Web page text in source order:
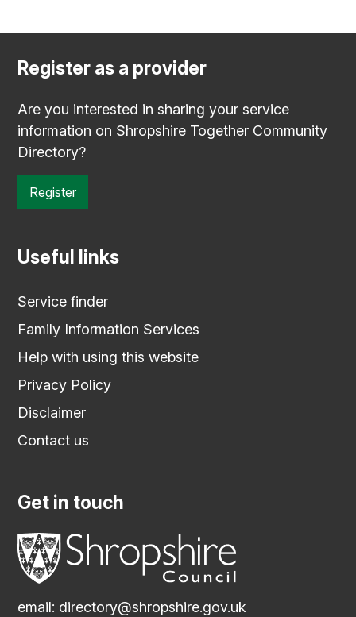
Register as a provider
Are you interested in sharing your service
information on Shropshire Together Community
Directory?
Register
Useful links
Service finder
Family Information Services
Help with using this website
Privacy Policy
Disclaimer
Contact us
Get in touch
email: directory@shropshire.gov.uk